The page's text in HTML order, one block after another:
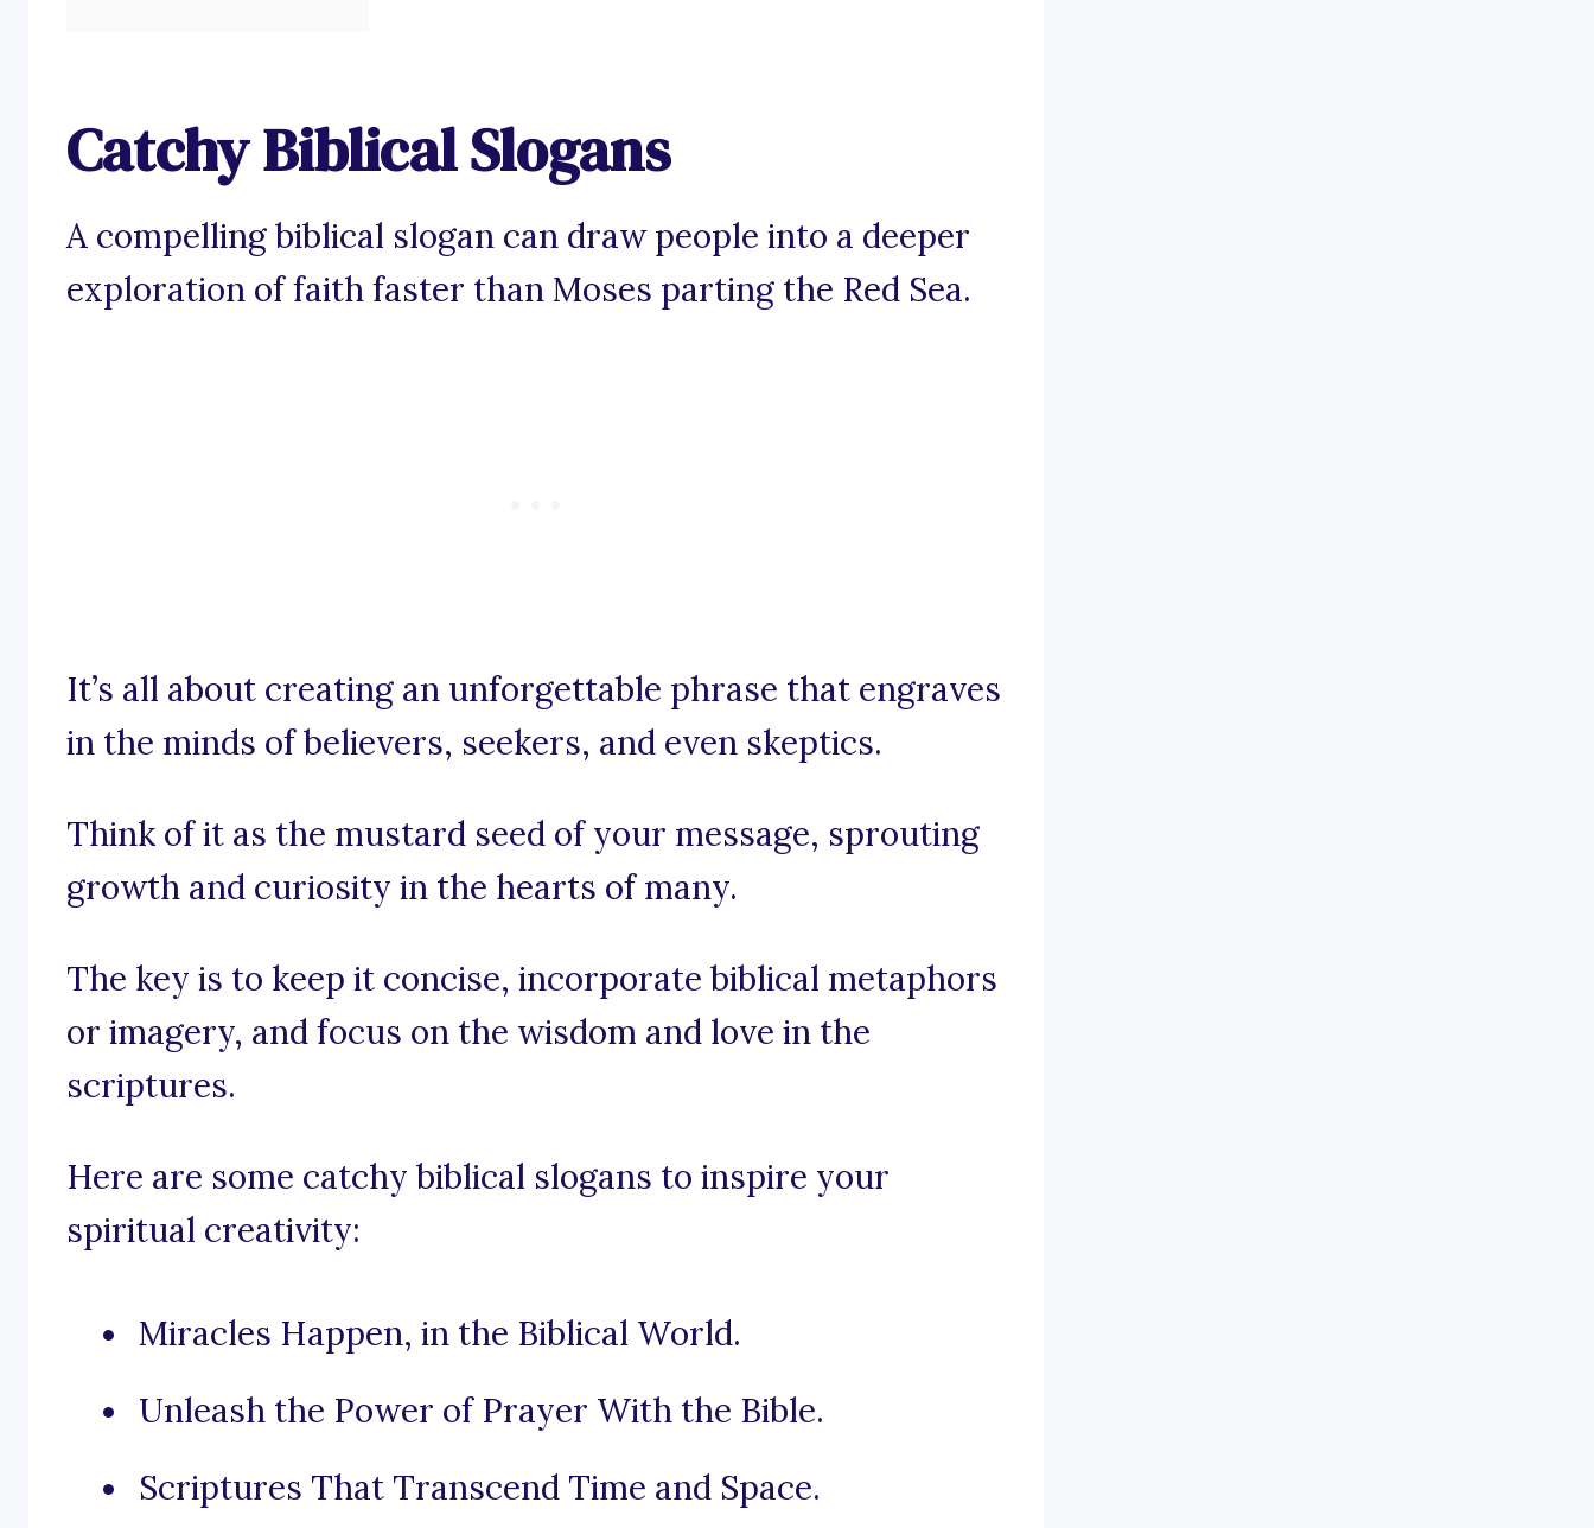
Catchy Biblical Slogans
A compelling biblical slogan can draw people into a deeper
exploration of faith faster than Moses parting the Red Sea.
It’s all about creating an unforgettable phrase that engraves
in the minds of believers, seekers, and even skeptics.
Think of it as the mustard seed of your message, sprouting
growth and curiosity in the hearts of many.
The key is to keep it concise, incorporate biblical metaphors
or imagery, and focus on the wisdom and love in the
scriptures.
Here are some catchy biblical slogans to inspire your
spiritual creativity:
Miracles Happen, in the Biblical World.
Unleash the Power of Prayer With the Bible.
Scriptures That Transcend Time and Space.